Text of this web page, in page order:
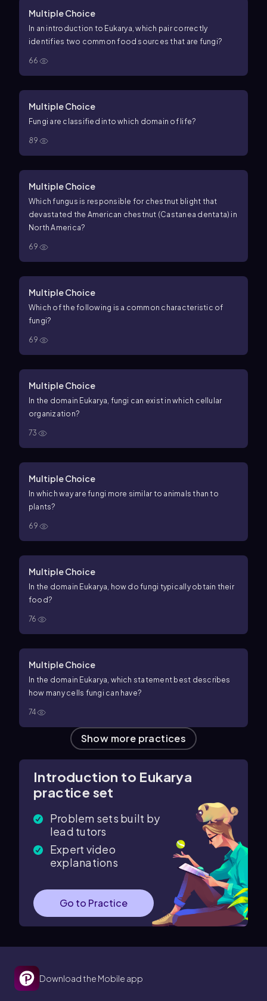
Multiple Choice
In an introduction to Eukarya, which pair correctly
identifies two common food sources that are fungi?
66
Multiple Choice
Fungi are classified into which domain of life?
89
Multiple Choice
Which fungus is responsible for chestnut blight that
devastated the American chestnut (Castanea dentata) in
North America?
69
Multiple Choice
Which of the following is a common characteristic of
fungi?
69
Multiple Choice
In the domain Eukarya, fungi can exist in which cellular
organization?
73
Multiple Choice
In which way are fungi more similar to animals than to
plants?
69
Multiple Choice
In the domain Eukarya, how do fungi typically obtain their
food?
76
Multiple Choice
In the domain Eukarya, which statement best describes
how many cells fungi can have?
74
Show more practices
Introduction to Eukarya
practice set
Problem sets built by
lead tutors
Expert video
explanations
Go to Practice
Download the Mobile app